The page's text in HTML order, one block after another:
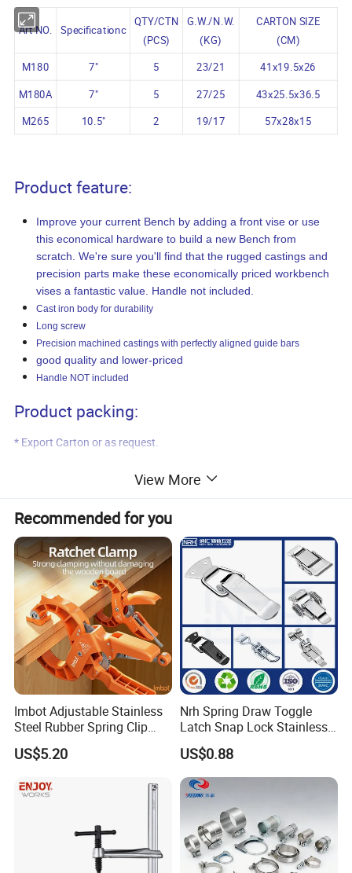
Art NO. Specificationc
QTY/CTN
(PCS)
G.W./N.W.
(KG)
CARTON SIZE
(CM)
M180
7" 5 23/21
41x19.5x26
M180A
7" 5 27/25
43x25.5x36.5
M265
10.5" 2 19/17 57x28x15
Product feature:
Improve your current Bench by adding a front vise or use
this economical hardware to build a new Bench from
scratch. We're sure you'll find that the rugged castings and
precision parts make these economically priced workbench
vises a fantastic value. Handle not included.
Cast iron body for durability
Long screw
Precision machined castings with perfectly aligned guide bars
good quality and lower-priced
Handle NOT included
Product packing:
* Export Carton or as request.
Product shipment:
* Port of loading: Qingdao, China.
* Delivery time: 45 days after payment.
Product pictures:
View More
Recommended for you
Imbot Adjustable Stainless
Steel Rubber Spring Clip
Clamp with OEM ODM
US$5.20
Nrh Spring Draw Toggle
Latch Snap Lock Stainless
Steel Cabinet Toolbox Latch
US$0.88